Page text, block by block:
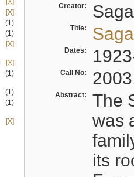
[X]
[X]
(1)
(1)
[X]
[X]
(1)
(1)
(1)
[X]
Creator:
Title:
Dates:
Call No:
Abstract:
The
was
its